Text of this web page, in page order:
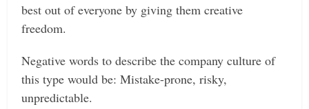
best out of everyone by giving them creative
freedom.
Negative words to describe the company culture of
this type would be: Mistake-prone, risky,
unpredictable.